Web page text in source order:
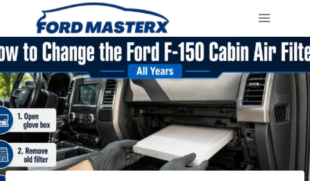
content